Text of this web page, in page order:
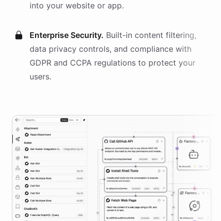
into your website or app.
Enterprise Security. Built-in content filtering,
data privacy controls, and compliance with
GDPR and CCPA regulations to protect your
users.